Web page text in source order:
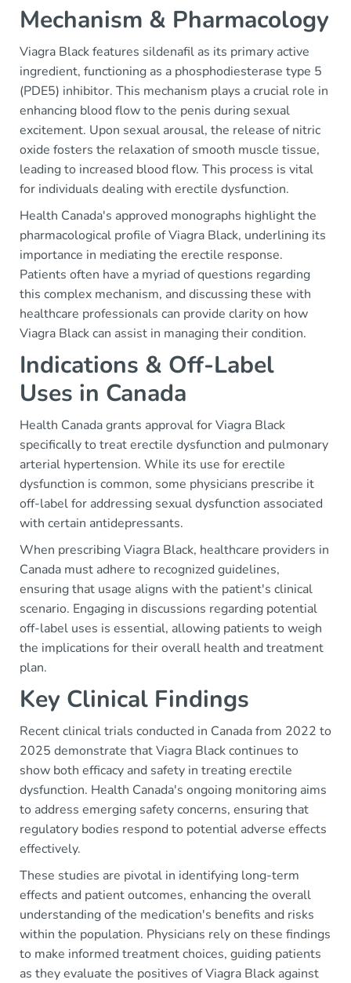
Mechanism & Pharmacology
Viagra Black features sildenafil as its primary active
ingredient, functioning as a phosphodiesterase type 5
(PDE5) inhibitor. This mechanism plays a crucial role in
enhancing blood flow to the penis during sexual
excitement. Upon sexual arousal, the release of nitric
oxide fosters the relaxation of smooth muscle tissue,
leading to increased blood flow. This process is vital
for individuals dealing with erectile dysfunction.
Health Canada's approved monographs highlight the
pharmacological profile of Viagra Black, underlining its
importance in mediating the erectile response.
Patients often have a myriad of questions regarding
this complex mechanism, and discussing these with
healthcare professionals can provide clarity on how
Viagra Black can assist in managing their condition.
Indications & Off-Label
Uses in Canada
Health Canada grants approval for Viagra Black
specifically to treat erectile dysfunction and pulmonary
arterial hypertension. While its use for erectile
dysfunction is common, some physicians prescribe it
off-label for addressing sexual dysfunction associated
with certain antidepressants.
When prescribing Viagra Black, healthcare providers in
Canada must adhere to recognized guidelines,
ensuring that usage aligns with the patient's clinical
scenario. Engaging in discussions regarding potential
off-label uses is essential, allowing patients to weigh
the implications for their overall health and treatment
plan.
Key Clinical Findings
Recent clinical trials conducted in Canada from 2022 to
2025 demonstrate that Viagra Black continues to
show both efficacy and safety in treating erectile
dysfunction. Health Canada's ongoing monitoring aims
to address emerging safety concerns, ensuring that
regulatory bodies respond to potential adverse effects
effectively.
These studies are pivotal in identifying long-term
effects and patient outcomes, enhancing the overall
understanding of the medication's benefits and risks
within the population. Physicians rely on these findings
to make informed treatment choices, guiding patients
as they evaluate the positives of Viagra Black against